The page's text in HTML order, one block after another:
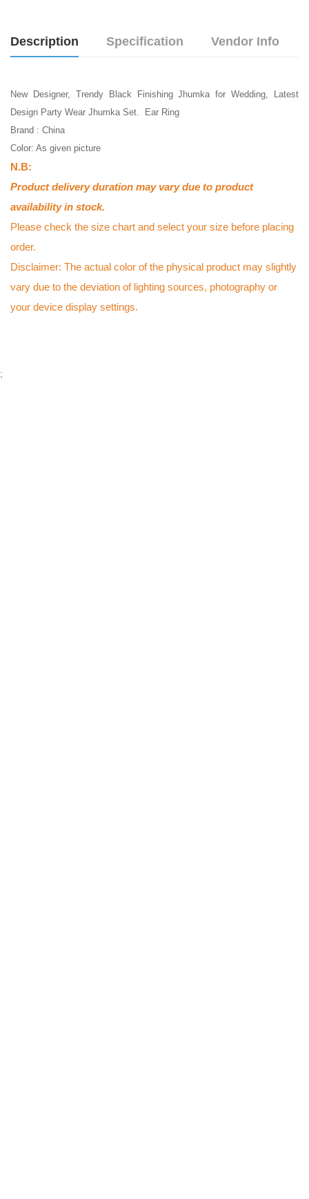
Description Specification Vendor Info
New Designer, Trendy Black Finishing Jhumka for Wedding, Latest
Design Party Wear Jhumka Set. Ear Ring
Brand : China
Color: As given picture
N.B:
Product delivery duration may vary due to product
availability in stock.
Please check the size chart and select your size before placing
order.
Disclaimer: The actual color of the physical product may slightly
vary due to the deviation of lighting sources, photography or
your device display settings.
;